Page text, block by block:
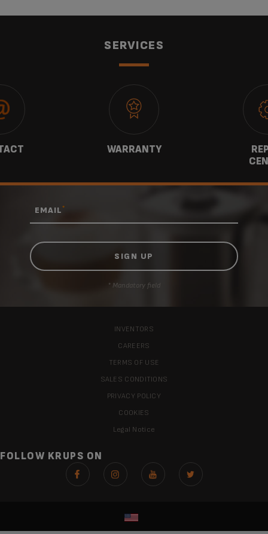
SERVICES
WARRANTY
EMAIL*
* Mandatory field
INVENTORS
CAREERS
TERMS OF USE
SALES CONDITIONS
PRIVACY POLICY
COOKIES
Legal Notice
FOLLOW KRUPS ON